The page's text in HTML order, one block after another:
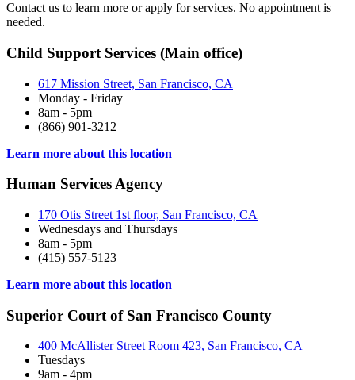
Contact us to learn more or apply for services. No appointment is
needed.
Child Support Services (Main office)
617 Mission Street, San Francisco, CA
Monday - Friday
8am - 5pm
(866) 901-3212
Learn more about this location
Human Services Agency
170 Otis Street 1st floor, San Francisco, CA
Wednesdays and Thursdays
8am - 5pm
(415) 557-5123
Learn more about this location
Superior Court of San Francisco County
400 McAllister Street Room 423, San Francisco, CA
Tuesdays
9am - 4pm